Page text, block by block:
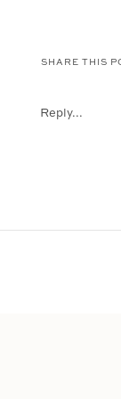
SHARE THIS
Reply...